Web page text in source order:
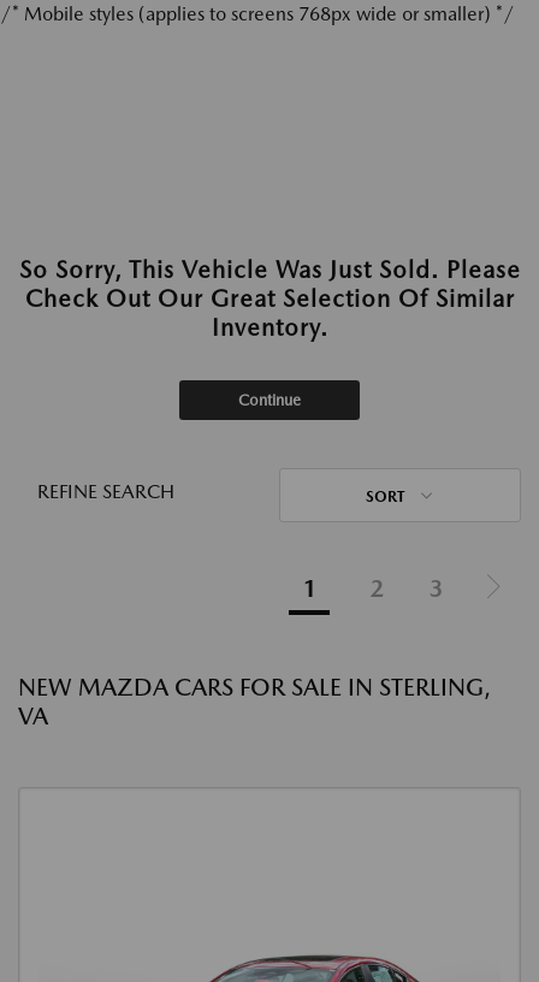
/* Mobile styles (applies to screens 768px wide or smaller) */
So Sorry, This Vehicle Was Just Sold. Please
Check Out Our Great Selection Of Similar
Inventory.
Continue
REFINE SEARCH SORT
1 2 3
NEW MAZDA CARS FOR SALE IN STERLING,
VA